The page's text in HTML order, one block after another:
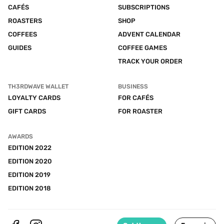
CAFÉS
ROASTERS
COFFEES
GUIDES
SUBSCRIPTIONS
SHOP
ADVENT CALENDAR
COFFEE GAMES
TRACK YOUR ORDER
TH3RDWAVE WALLET
LOYALTY CARDS
GIFT CARDS
BUSINESS
FOR CAFÉS
FOR ROASTER
AWARDS
EDITION 2022
EDITION 2020
EDITION 2019
EDITION 2018